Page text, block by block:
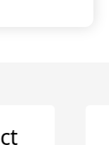
audio
odyssey